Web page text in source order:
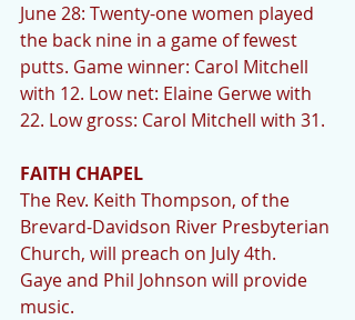
June 28: Twenty-one women played
the back nine in a game of fewest
putts. Game winner: Carol Mitchell
with 12. Low net: Elaine Gerwe with
22. Low gross: Carol Mitchell with 31.
FAITH CHAPEL
The Rev. Keith Thompson, of the
Brevard-Davidson River Presbyterian
Church, will preach on July 4th.
Gaye and Phil Johnson will provide
music.